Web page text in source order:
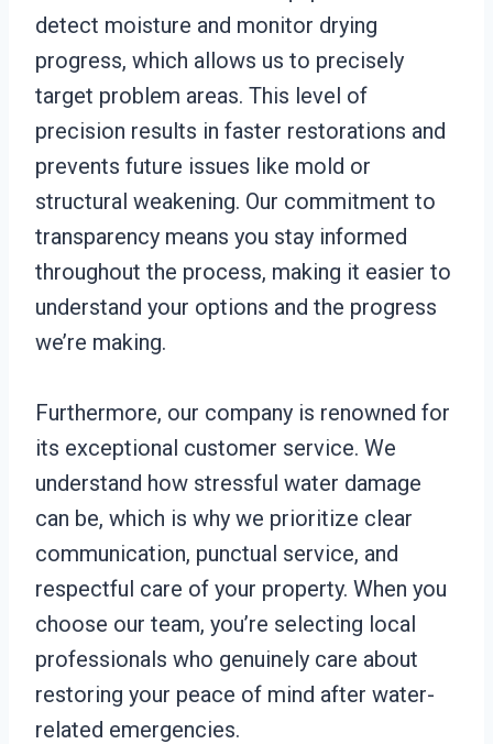
detect moisture and monitor drying
progress, which allows us to precisely
target problem areas. This level of
precision results in faster restorations and
prevents future issues like mold or
structural weakening. Our commitment to
transparency means you stay informed
throughout the process, making it easier to
understand your options and the progress
we’re making.
Furthermore, our company is renowned for
its exceptional customer service. We
understand how stressful water damage
can be, which is why we prioritize clear
communication, punctual service, and
respectful care of your property. When you
choose our team, you’re selecting local
professionals who genuinely care about
restoring your peace of mind after water-
related emergencies.